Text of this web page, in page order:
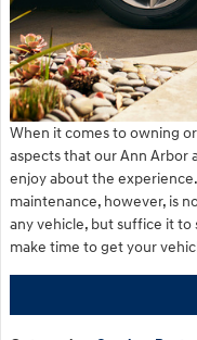
When it comes to owning
aspects that our Ann Arbor
enjoy about the
maintenance, however, is
any vehicle, but suffice it to
make time to get your